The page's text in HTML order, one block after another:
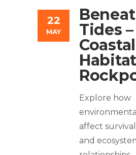
22
MAY
Tides –
Coastal
Explore how
affect
and